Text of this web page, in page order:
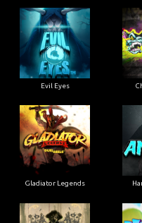
Evil Eyes
Gladiator Legends